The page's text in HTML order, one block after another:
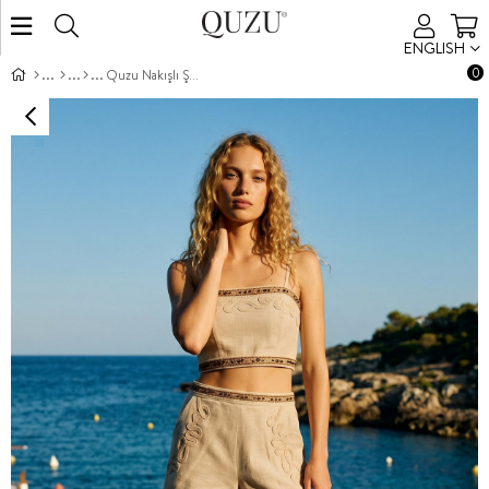
ENGLISH
0
Quzu Nakışlı Şeritli Şort Natur